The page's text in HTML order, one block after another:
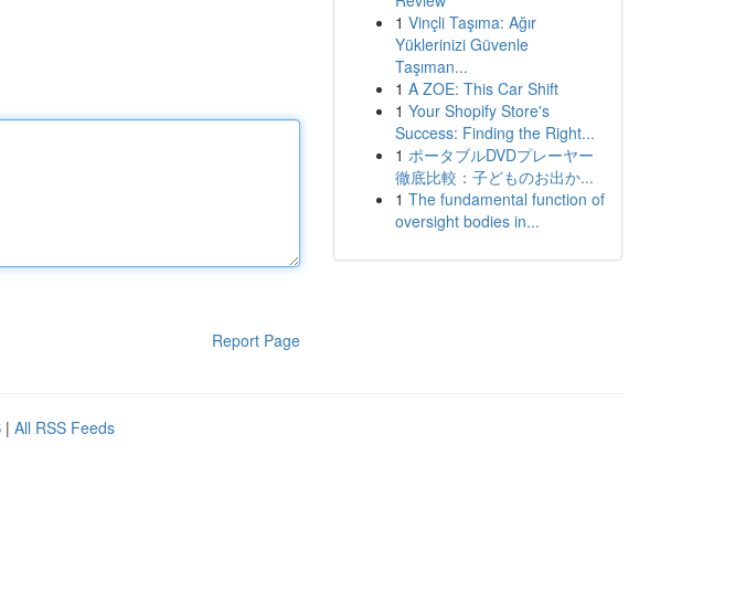
Report Page
1 Vinçli Taşıma: Ağır
Yüklerinizi Güvenle
Taşıman...
1 A ZOE: This Car Shift
1 Your Shopify Store's
Success: Finding the Right...
1 ポータブルDVDプレーヤー
徹底比較：子どものお出か...
1 The fundamental function of
oversight bodies in...
| All RSS Feeds